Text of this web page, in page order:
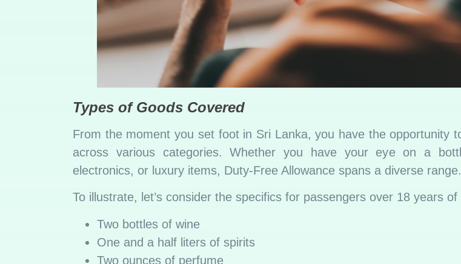
Types of Goods Covered
From the moment you set foot in Sri Lanka, you have the opportunity
across various categories. Whether you have your eye on a
electronics, or luxury items, Duty-Free Allowance spans a diverse range.
To illustrate, let’s consider the specifics for passengers over 18 years of
Two bottles of wine
One and a half liters of spirits
Two ounces of perfume